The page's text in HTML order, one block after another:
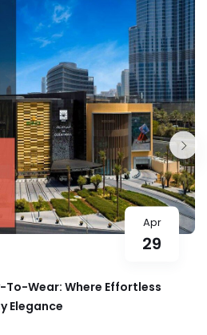
Apr
29
Wear: Where Effortless
Elegance